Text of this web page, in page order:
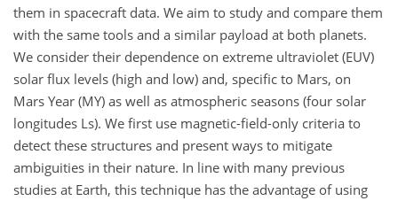
them in spacecraft data. We aim to study and compare them
with the same tools and a similar payload at both planets.
We consider their dependence on extreme ultraviolet (EUV)
solar flux levels (high and low) and, specific to Mars, on
Mars Year (MY) as well as atmospheric seasons (four solar
longitudes Ls). We first use magnetic-field-only criteria to
detect these structures and present ways to mitigate
ambiguities in their nature. In line with many previous
studies at Earth, this technique has the advantage of using